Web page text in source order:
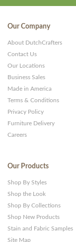
Our Company
About DutchCrafters
Contact Us
Our Locations
Business Sales
Made in America
Terms & Conditions
Privacy Policy
Furniture Delivery
Careers
Our Products
Shop By Styles
Shop the Look
Shop By Collections
Shop New Products
Stain and Fabric Samples
Site Map